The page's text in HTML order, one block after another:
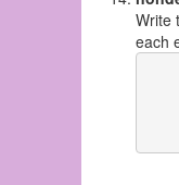
Write
each